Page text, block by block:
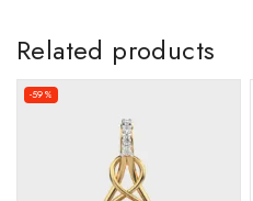
Related products
-59%